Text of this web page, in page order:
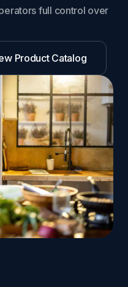
full control over
Product Catalog